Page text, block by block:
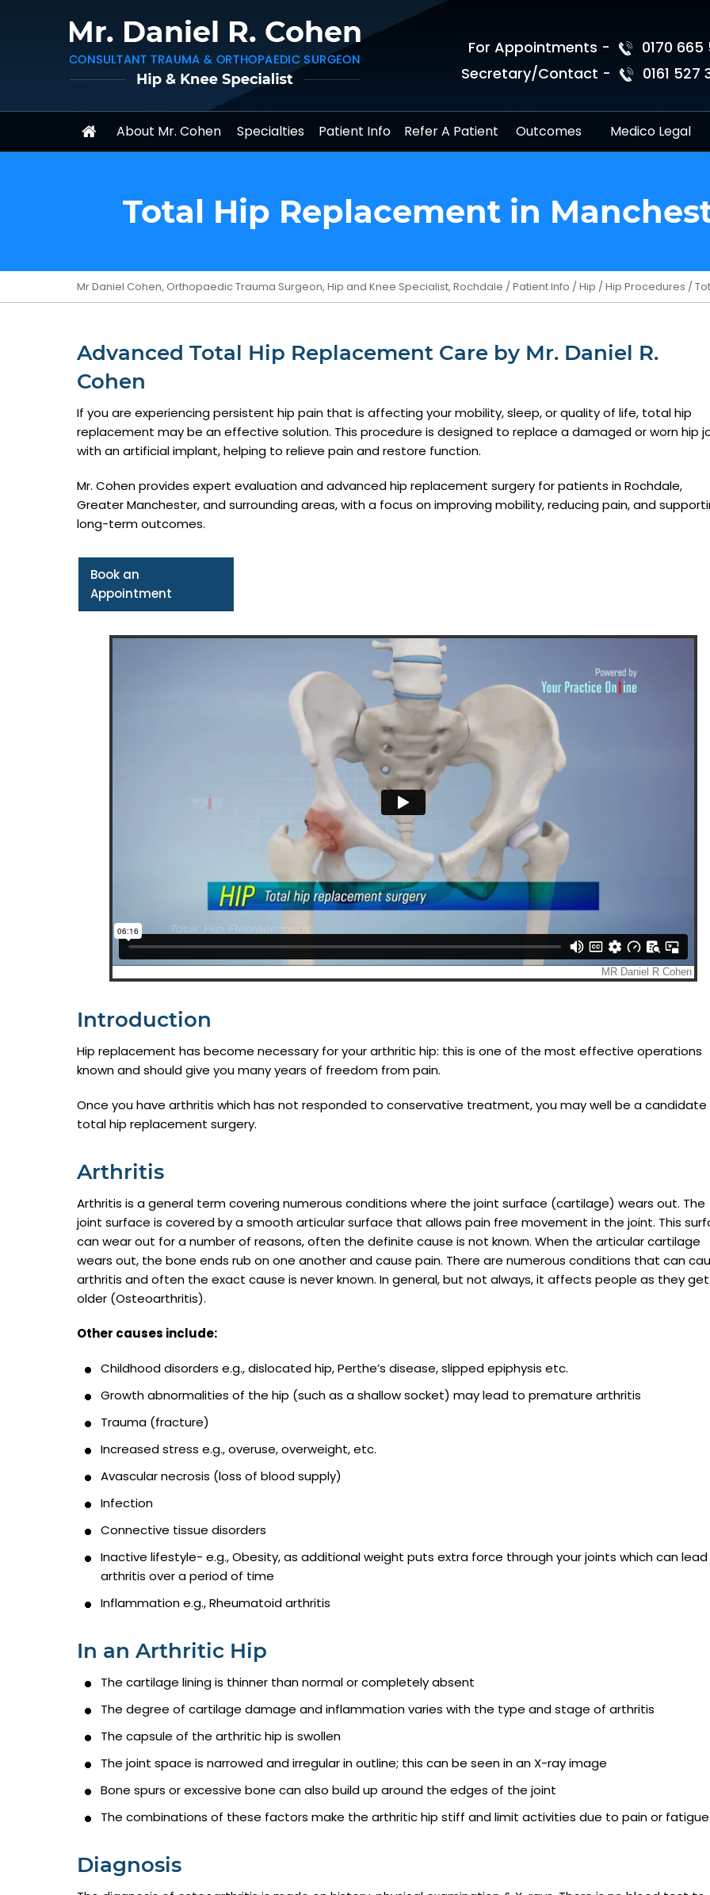
For Appointments -
0170 665
Secretary/Contact -
0161 527
About Mr. Cohen Specialties Patient Info Refer A Patient Outcomes Medico Legal
Total Hip Replacement in
Mr Daniel Cohen, Orthopaedic Trauma Surgeon, Hip and Knee Specialist, Rochdale /Patient Info /Hip /Hip Procedures /
Advanced Total Hip Replacement Care by Mr. Daniel R.
Cohen
If you are experiencing persistent hip pain that is affecting your mobility, sleep, or quality of life, total hip
replacement may be an effective solution. This procedure is designed to replace a damaged or worn hip
with an artificial implant, helping to relieve pain and restore function.
Mr. Cohen provides expert evaluation and advanced hip replacement surgery for patients in Rochdale,
Greater Manchester, and surrounding areas, with a focus on improving mobility, reducing pain, and
long-term outcomes.
Book an
Appointment
Introduction
Hip replacement has become necessary for your arthritic hip: this is one of the most effective operations
known and should give you many years of freedom from pain.
Once you have arthritis which has not responded to conservative treatment, you may well be a
total hip replacement surgery.
Arthritis
Arthritis is a general term covering numerous conditions where the joint surface (cartilage) wears out. The
joint surface is covered by a smooth articular surface that allows pain free movement in the joint. This
can wear out for a number of reasons, often the definite cause is not known. When the articular cartilage
wears out, the bone ends rub on one another and cause pain. There are numerous conditions that can
arthritis and often the exact cause is never known. In general, but not always, it affects people as they get
older (Osteoarthritis).
Other causes include:
Childhood disorders e.g., dislocated hip, Perthe’s disease, slipped epiphysis etc.
Growth abnormalities of the hip (such as a shallow socket) may lead to premature arthritis
Trauma (fracture)
Increased stress e.g., overuse, overweight, etc.
Avascular necrosis (loss of blood supply)
Infection
Connective tissue disorders
Inactive lifestyle- e.g., Obesity, as additional weight puts extra force through your joints which can
arthritis over a period of time
Inflammation e.g., Rheumatoid arthritis
In an Arthritic Hip
The cartilage lining is thinner than normal or completely absent
The degree of cartilage damage and inflammation varies with the type and stage of arthritis
The capsule of the arthritic hip is swollen
The joint space is narrowed and irregular in outline; this can be seen in an X-ray image
Bone spurs or excessive bone can also build up around the edges of the joint
The combinations of these factors make the arthritic hip stiff and limit activities due to pain or fatigue
Diagnosis